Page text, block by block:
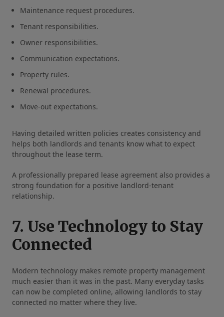
Maintenance request procedures.
Tenant responsibilities.
Owner responsibilities.
Communication expectations.
Property rules.
Renewal procedures.
Move-out expectations.
Having detailed written policies creates consistency and
helps both landlords and tenants know what to expect
throughout the lease term.
A professionally prepared lease agreement also provides a
strong foundation for a positive landlord-tenant
relationship.
7. Use Technology to Stay
Connected
Modern technology makes remote property management
much easier than it was in the past. Many everyday tasks
can now be completed online, allowing landlords to stay
connected no matter where they live.